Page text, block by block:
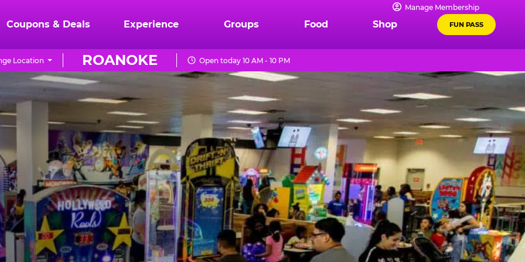
Manage Membership
Coupons & Deals Experience Groups Food Shop FUN PASS
ROANOKE
Location Open today 10 AM - 10 PM